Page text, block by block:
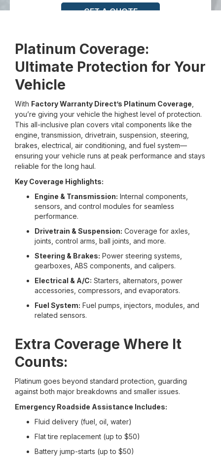
GET A QUOTE
Platinum Coverage:
Ultimate Protection for Your
Vehicle
With Factory Warranty Direct’s Platinum Coverage
you’re giving your vehicle the highest level of protection.
This all-inclusive plan covers vital components like the
engine, transmission, drivetrain, suspension, steering,
brakes, electrical, air conditioning, and fuel system—
ensuring your vehicle runs at peak performance and stays
reliable for the long haul.
Key Coverage Highlights:
Engine & Transmission: Internal components,
sensors, and control modules for seamless
performance.
Drivetrain & Suspension: Coverage for axles,
joints, control arms, ball joints, and more.
Steering & Brakes: Power steering systems,
gearboxes, ABS components, and calipers.
Electrical & A/C: Starters, alternators, power
accessories, compressors, and evaporators.
Fuel System: Fuel pumps, injectors, modules, and
related sensors.
Extra Coverage Where It
Counts:
Platinum goes beyond standard protection, guarding
against both major breakdowns and smaller issues.
Emergency Roadside Assistance Includes:
Fluid delivery (fuel, oil, water)
Flat tire replacement (up to $50)
Battery jump-starts (up to $50)